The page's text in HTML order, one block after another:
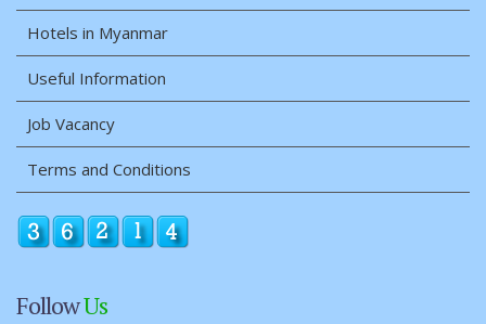
Hotels in Myanmar
Useful Information
Job Vacancy
Terms and Conditions
FollowUs